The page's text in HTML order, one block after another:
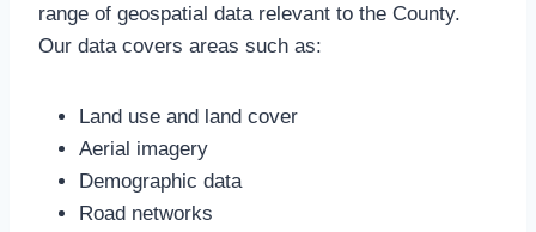
range of geospatial data relevant to the County.
Our data covers areas such as:
Land use and land cover
Aerial imagery
Demographic data
Road networks